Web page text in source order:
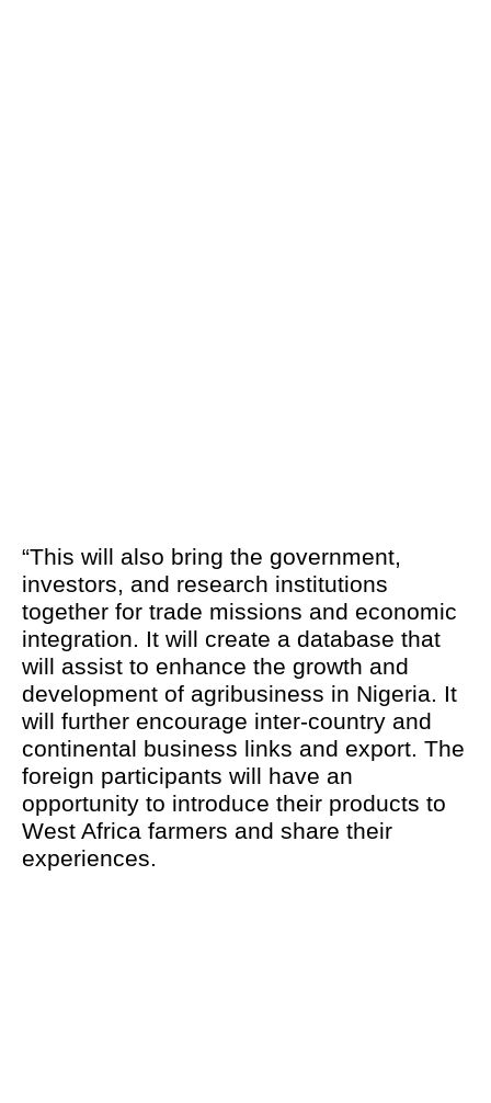
“This will also bring the government,
investors, and research institutions
together for trade missions and economic
integration. It will create a database that
will assist to enhance the growth and
development of agribusiness in Nigeria. It
will further encourage inter-country and
continental business links and export. The
foreign participants will have an
opportunity to introduce their products to
West Africa farmers and share their
experiences.